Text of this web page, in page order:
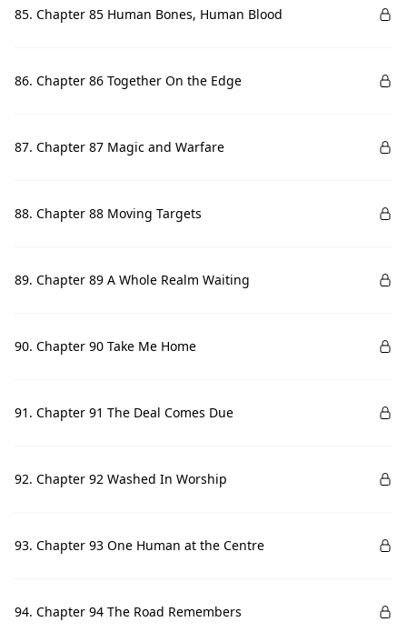
85. Chapter 85 Human Bones, Human Blood
86. Chapter 86 Together On the Edge
87. Chapter 87 Magic and Warfare
88. Chapter 88 Moving Targets
89. Chapter 89 A Whole Realm Waiting
90. Chapter 90 Take Me Home
91. Chapter 91 The Deal Comes Due
92. Chapter 92 Washed In Worship
93. Chapter 93 One Human at the Centre
94. Chapter 94 The Road Remembers